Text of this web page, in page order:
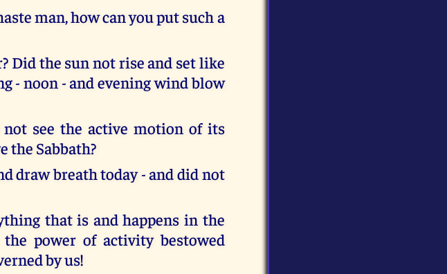
man, how can you put such a
Did the sun not rise and set like
- noon - and evening wind blow
see the active motion of its
the Sabbath?
draw breath today - and did not
that is and happens in the
power of activity bestowed
by us!